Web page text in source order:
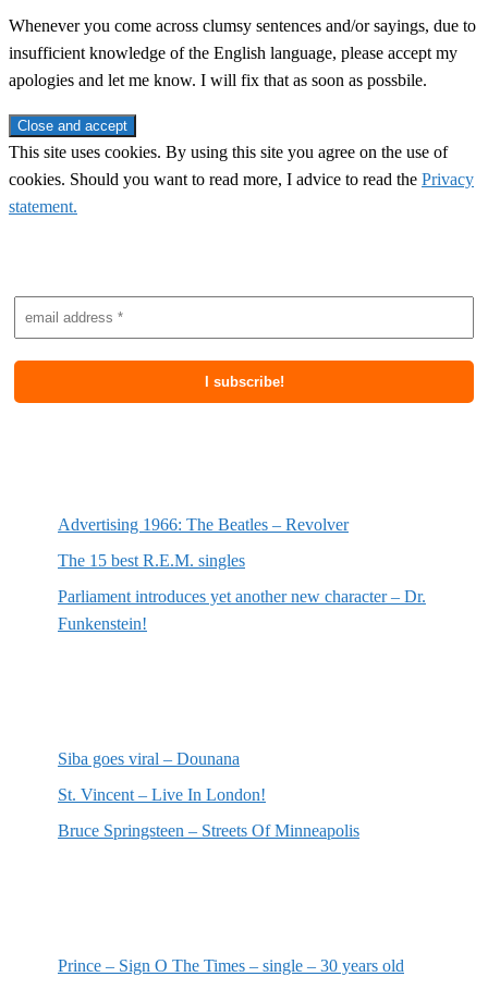
Whenever you come across clumsy sentences and/or sayings, due to
insufficient knowledge of the English language, please accept my
apologies and let me know. I will fix that as soon as possbile.
This site uses cookies. By using this site you agree on the use of
cookies. Should you want to read more, I advice to read the Privacy
statement.
Advertising 1966: The Beatles – Revolver
The 15 best R.E.M. singles
Parliament introduces yet another new character – Dr.
Funkenstein!
Siba goes viral – Dounana
St. Vincent – Live In London!
Bruce Springsteen – Streets Of Minneapolis
Prince – Sign O The Times – single – 30 years old